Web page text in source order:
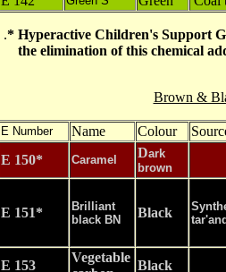
.* Hyperactive Children's Support
the elimination of this chemical
Brown &
E Number Name Colour
E 150*
Caramel Dark
brown
E 151*
Brilliant
black BN
Black
E 153
Vegetable
Black